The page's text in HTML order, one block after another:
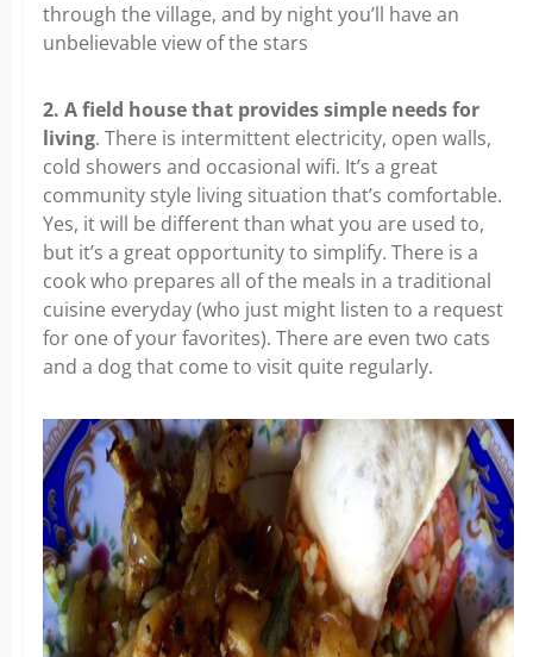
through the village, and by night you’ll have an
unbelievable view of the stars
2. A field house that provides simple needs for
living. There is intermittent electricity, open walls,
cold showers and occasional wifi. It’s a great
community style living situation that’s comfortable.
Yes, it will be different than what you are used to,
but it’s a great opportunity to simplify. There is a
cook who prepares all of the meals in a traditional
cuisine everyday (who just might listen to a request
for one of your favorites). There are even two cats
and a dog that come to visit quite regularly.